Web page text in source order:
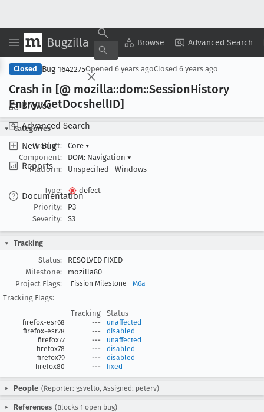
Bugzilla Browse Advanced Search
Browse
Advanced Search
New Bug
Reports
Documentation
Copy Summary ▾ View ▾
Closed Bug 1642275Opened 6 years agoClosed 6 years ago
Crash in [@ mozilla::dom::SessionHistory
Entry::GetDocshellID]
Categories
Product:
Core ▾
Component:
DOM: Navigation ▾
Platform:
Unspecified Windows
Type:
defect
Priority:
P3
Severity:
S3
Tracking
Status:
RESOLVED FIXED
Milestone:
mozilla80
Project Flags:
Fission Milestone M6a
Tracking Flags:
Tracking
Status
firefox-esr68 ---
unaffected
firefox-esr78
---
disabled
firefox77
---
unaffected
firefox78
---
disabled
firefox79
---
disabled
firefox80
--- fixed
People (Reporter: gsvelto, Assigned: peterv)
References (Blocks 1 open bug)